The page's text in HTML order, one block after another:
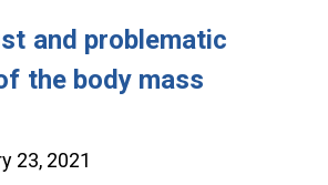
and problematic
the body mass
23, 2021